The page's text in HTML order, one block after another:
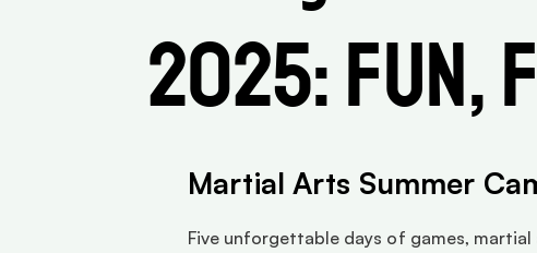
2025: Fun,
Martial Arts Summer
Five unforgettable days of games,